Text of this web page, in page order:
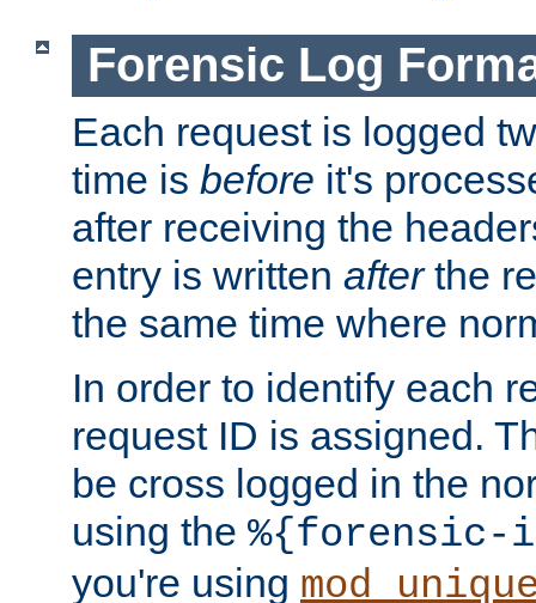
Forensic Log
Each request is logged
time is before it's
after receiving the
entry is written afterthe
the same time where
In order to identify each
request ID is assigned.
be cross logged in the
using the %{forensic-
you're using